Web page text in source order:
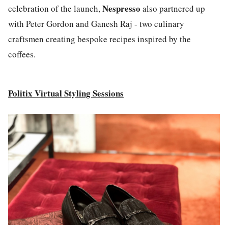
celebration of the launch,Nespresso also partnered up
with Peter Gordon and Ganesh Raj - two culinary
craftsmen creating bespoke recipes inspired by the
coffees.
Politix Virtual Styling Sessions